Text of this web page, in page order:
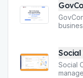
Social
Social